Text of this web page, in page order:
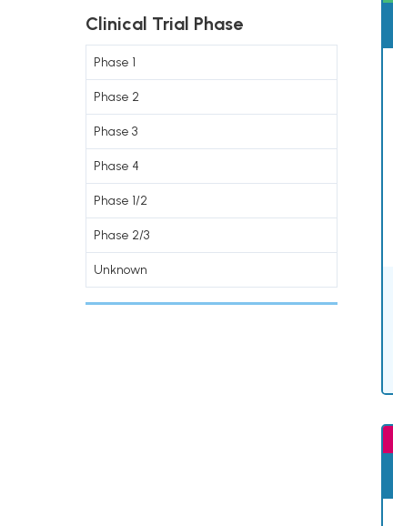
Clinical Trial Phase
Phase 1
Phase 2
Phase 3
Phase 4
Phase 1/2
Phase 2/3
Unknown